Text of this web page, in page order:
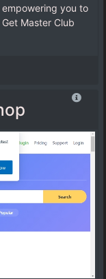
you to
Master Club